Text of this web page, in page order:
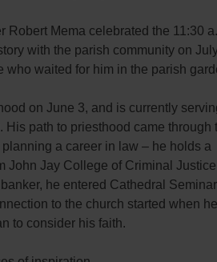
Robert Mema celebrated the 11:30
with the parish community on
waited for him in the parish
on June 3, and is currently
path to priesthood came through
a career in law – he holds a
John Jay College of Criminal
he entered Cathedral
to the church started when
to consider his faith.